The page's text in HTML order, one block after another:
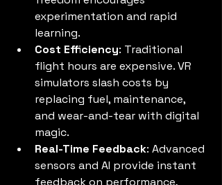
experimentation and rapid
learning.
Cost Efficiency: Traditional
flight hours are expensive. VR
simulators slash costs by
replacing fuel, maintenance,
and wear-and-tear with digital
magic.
Real-Time Feedback: Advanced
sensors and AI provide instant
feedback on performance,